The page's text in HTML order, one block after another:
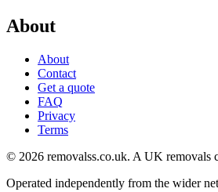
About
About
Contact
Get a quote
FAQ
Privacy
Terms
© 2026 removalss.co.uk. A UK removals
Operated independently from the wider